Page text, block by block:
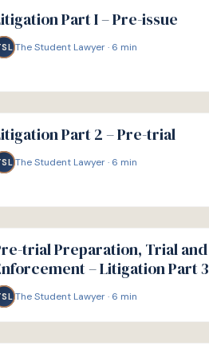
Part I – Pre-issue
The Student Lawyer· 6 min
Part 2 – Pre-trial
The Student Lawyer· 6 min
trial Preparation, Trial and
– Litigation Part 3
The Student Lawyer· 6 min